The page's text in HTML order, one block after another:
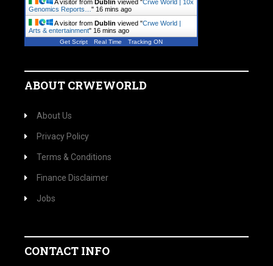
A visitor from Dublin viewed "Crwe World | 10x
Genomics Reports… " 16 mins ago
A visitor from Dublin viewed "Crwe World |
Arts & entertainment" 16 mins ago
Get Script Real Time Tracking ON
ABOUT CRWEWORLD
About Us
Privacy Policy
Terms & Conditions
Finance Disclaimer
Jobs
CONTACT INFO